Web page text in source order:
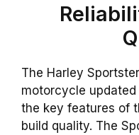
The Harley
motorcycle
the key features of
build quality. The